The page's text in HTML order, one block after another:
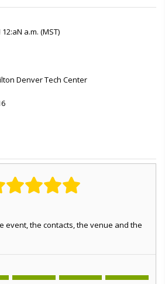
a.m. (MST)
Denver Tech Center
event, the contacts, the venue and the